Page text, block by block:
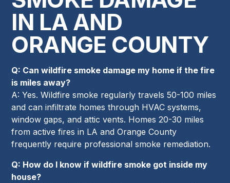
IN LA AND
ORANGE COUNTY
Q: Can wildfire smoke damage my home if the fire
is miles away?
A: Yes. Wildfire smoke regularly travels 50-100 miles
and can infiltrate homes through HVAC systems,
window gaps, and attic vents. Homes 20-30 miles
from active fires in LA and Orange County
frequently require professional smoke remediation.
Q: How do I know if wildfire smoke got inside my
house?